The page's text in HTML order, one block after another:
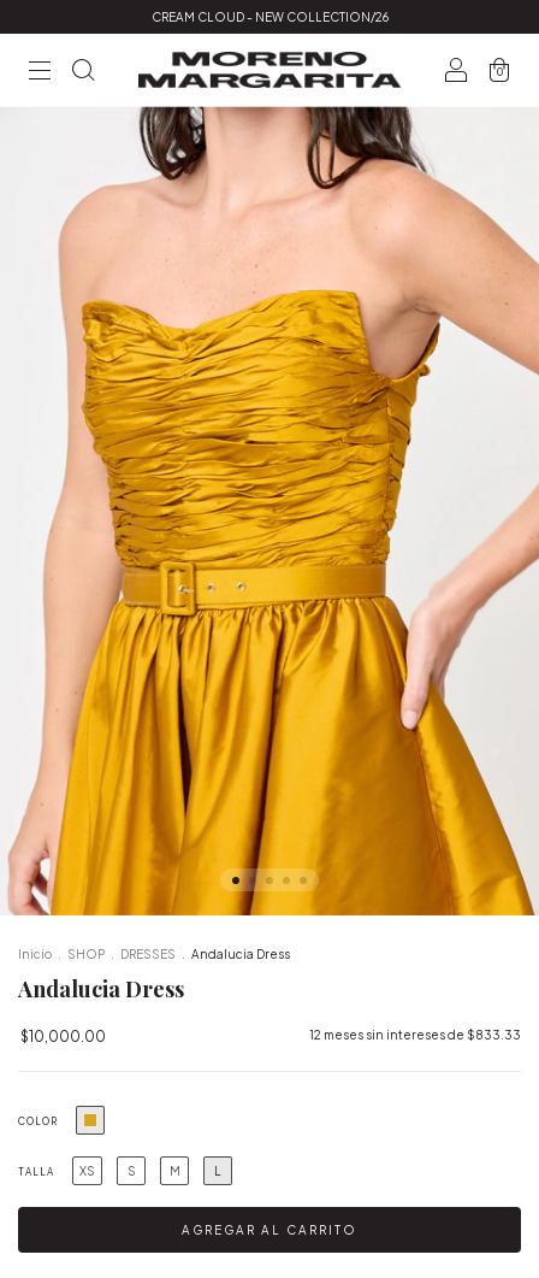
CREAM CLOUD - NEW COLLECTION/26
0
Inicio SHOP DRESSES Andalucia Dress
Andalucia Dress
$10,000.00 12 meses sin intereses de $833.33
COLOR
TALLA XS S M L